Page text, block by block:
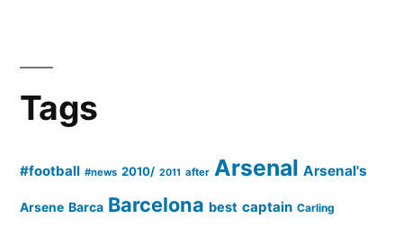
Tags
#football #news 2010/ 2011 after Arsenal Arsenal's
Arsene Barca Barcelona best captain Carling